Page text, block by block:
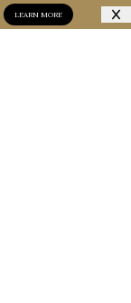
LEARN MORE